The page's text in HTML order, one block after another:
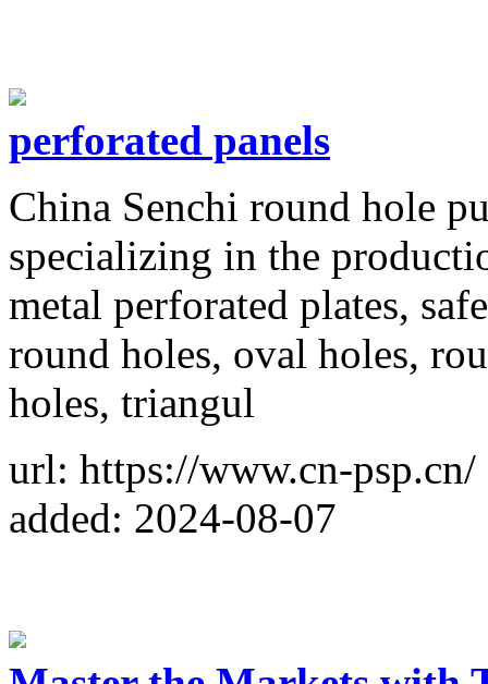
perforated panels
China Senchi round hole
specializing in the
metal perforated plates,
round holes, oval holes,
holes, triangul
url: https://www.cn-psp.cn/
added: 2024-08-07